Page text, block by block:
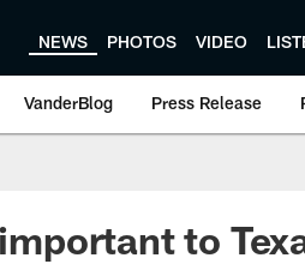
NEWS PHOTOS VIDEO
VanderBlog Press Release
to